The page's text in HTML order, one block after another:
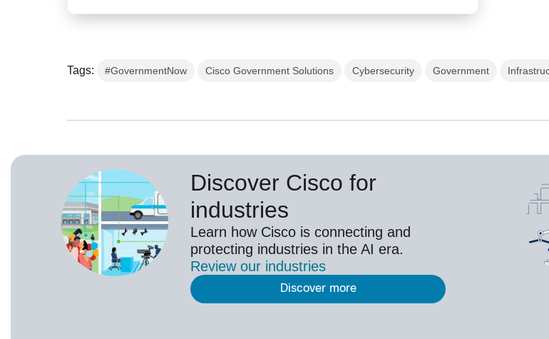
Tags: #GovernmentNow Cisco Government Solutions Cybersecurity Government
Discover Cisco for
industries
Learn how Cisco is connecting and
protecting industries in the AI era.
Review our industries
Discover more